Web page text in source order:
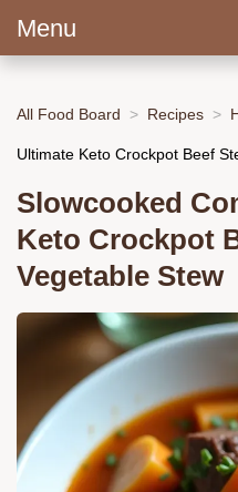
Menu
All Food Board Recipes
Ultimate Keto Crockpot Beef
Slowcooked
Keto Crockpot
Vegetable Stew